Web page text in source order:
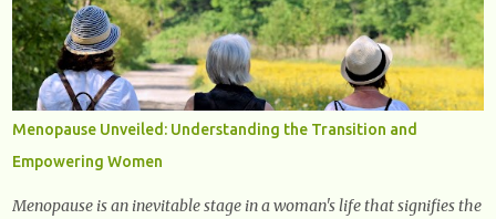
remove excess glucose from the bloodstream. 2. Unquenchable
Thirst Excessive urination can lead to dehydration, making you feel
constantly thirsty. If you find yourself drinking more water than
usual but still feeling parched, it could be a sign of diabetes. 3.
Unexplained Weight Loss If you’re losing weight without trying,
your body might not be properly using glucose for energy. Instead,
it starts breaking down fat and muscle, leading to weight loss. This
is a common early symptom of...
Menopause Unveiled: Understanding the Transition and
Empowering Women
Menopause is an inevitable stage in a woman's life that signifies the